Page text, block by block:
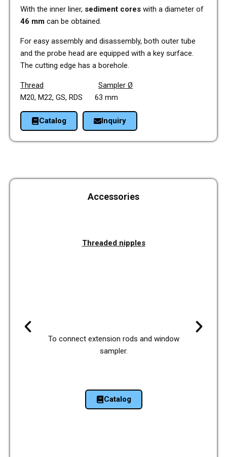
With the inner liner, sedi­ment cores with a dia­me­ter of
46 mm can be obtai­ned.
For easy assem­bly and dis­as­sem­bly, both outer tube
and the probe head are equip­ped with a key sur­face.
The cut­ting edge has a bore­hole.
Thread
Sam­pler Ø
M20, M22, GS, RDS 63 mm
Cata­log Inquiry
Access­ories
Threa­ded nipp­les
To con­nect exten­si­on rods and window
sam­pler.
Cata­log